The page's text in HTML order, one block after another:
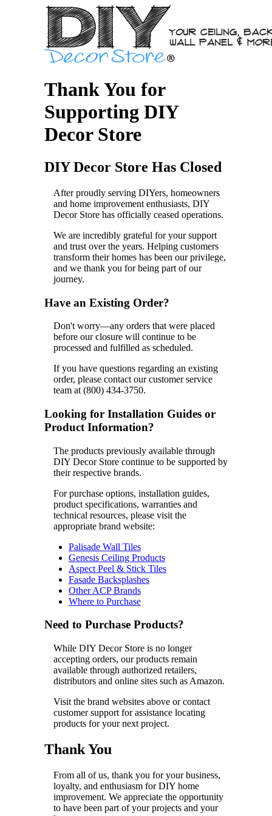
Thank You for
Supporting DIY
Decor Store
DIY Decor Store Has Closed
After proudly serving DIYers, homeowners
and home improvement enthusiasts, DIY
Decor Store has officially ceased operations.
We are incredibly grateful for your support
and trust over the years. Helping customers
transform their homes has been our privilege,
and we thank you for being part of our
journey.
Have an Existing Order?
Don't worry—any orders that were placed
before our closure will continue to be
processed and fulfilled as scheduled.
If you have questions regarding an existing
order, please contact our customer service
team at (800) 434-3750.
Looking for Installation Guides or
Product Information?
The products previously available through
DIY Decor Store continue to be supported by
their respective brands.
For purchase options, installation guides,
product specifications, warranties and
technical resources, please visit the
appropriate brand website:
Palisade Wall Tiles
Genesis Ceiling Products
Aspect Peel & Stick Tiles
Fasade Backsplashes
Other ACP Brands
Where to Purchase
Need to Purchase Products?
While DIY Decor Store is no longer
accepting orders, our products remain
available through authorized retailers,
distributors and online sites such as Amazon.
Visit the brand websites above or contact
customer support for assistance locating
products for your next project.
Thank You
From all of us, thank you for your business,
loyalty, and enthusiasm for DIY home
improvement. We appreciate the opportunity
to have been part of your projects and your